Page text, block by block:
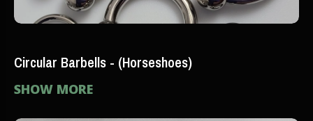
Circular Barbells - (Horseshoes)
SHOW MORE